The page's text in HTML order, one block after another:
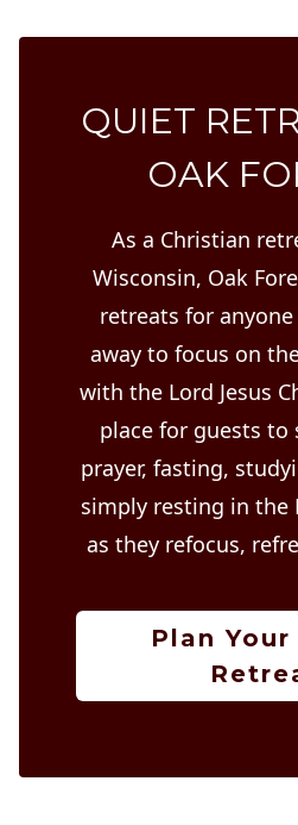
QUIET
OAK
As a Christian
Wisconsin, Oak
retreats for
away to focus on
with the Lord Jesus
place for guests to
prayer, fasting,
simply resting in the
as they refocus,
Plan